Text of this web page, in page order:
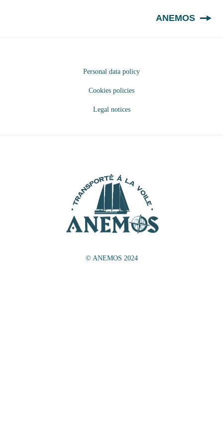
ANEMOS
Personal data policy
Cookies policies
Legal notices
© ANEMOS 2024